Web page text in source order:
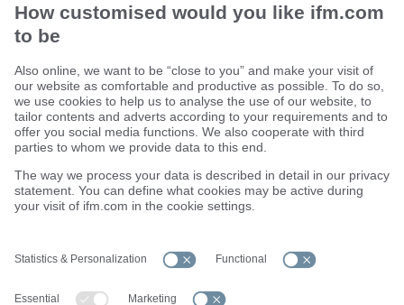
Sustainability
Terms and conditions
Warranty policy
Locations (EN)
Privacy policy
Data Subject Access Request (DSAR) policy
Data Protection Complaints Handling Process